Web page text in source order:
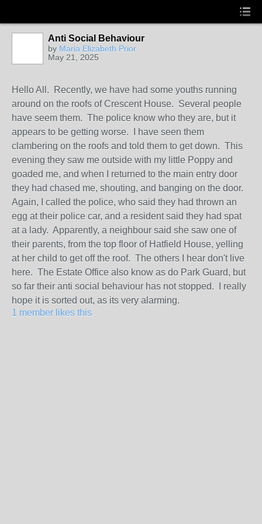
Anti Social Behaviour
by Maria Elizabeth Prior
May 21, 2025
Hello All. Recently, we have had some youths running
around on the roofs of Crescent House. Several people
have seem them. The police know who they are, but it
appears to be getting worse. I have seen them
clambering on the roofs and told them to get down. This
evening they saw me outside with my little Poppy and
goaded me, and when I returned to the main entry door
they had chased me, shouting, and banging on the door.
Again, I called the police, who said they had thrown an
egg at their police car, and a resident said they had spat
at a lady. Apparently, a neighbour said she saw one of
their parents, from the top floor of Hatfield House, yelling
at her child to get off the roof. The others I hear don't live
here. The Estate Office also know as do Park Guard, but
so far their anti social behaviour has not stopped. I really
hope it is sorted out, as its very alarming.
1 member likes this